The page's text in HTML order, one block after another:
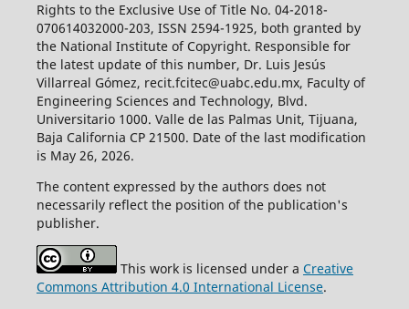
Rights to the Exclusive Use of Title No. 04-2018-
070614032000-203, ISSN 2594-1925, both granted by
the National Institute of Copyright. Responsible for
the latest update of this number, Dr. Luis Jesús
Villarreal Gómez, recit.fcitec@uabc.edu.mx, Faculty of
Engineering Sciences and Technology, Blvd.
Universitario 1000. Valle de las Palmas Unit, Tijuana,
Baja California CP 21500. Date of the last modification
is May 26, 2026.
The content expressed by the authors does not
necessarily reflect the position of the publication's
publisher.
This work is licensed under a Creative
Commons Attribution 4.0 International License.